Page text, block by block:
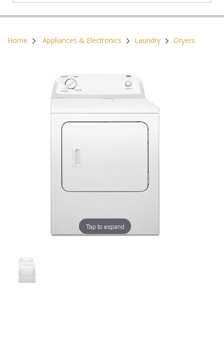
Home Appliances & Electronics Laundry Dryers
Tap to expand